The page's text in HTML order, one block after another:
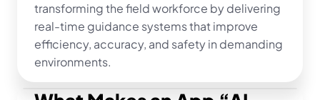
transforming the field workforce by delivering
real-time guidance systems that improve
efficiency, accuracy, and safety in demanding
environments.